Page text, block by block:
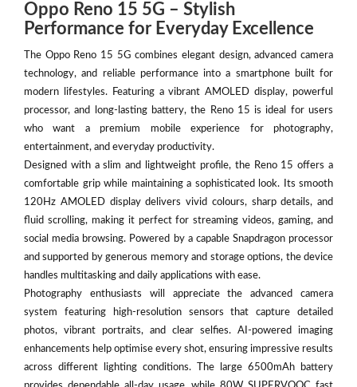
Oppo Reno 15 5G – Stylish
Performance for Everyday Excellence
The Oppo Reno 15 5G combines elegant design, advanced camera
technology, and reliable performance into a smartphone built for
modern lifestyles. Featuring a vibrant AMOLED display, powerful
processor, and long-lasting battery, the Reno 15 is ideal for users
who want a premium mobile experience for photography,
entertainment, and everyday productivity.
Designed with a slim and lightweight profile, the Reno 15 offers a
comfortable grip while maintaining a sophisticated look. Its smooth
120Hz AMOLED display delivers vivid colours, sharp details, and
fluid scrolling, making it perfect for streaming videos, gaming, and
social media browsing. Powered by a capable Snapdragon processor
and supported by generous memory and storage options, the device
handles multitasking and daily applications with ease.
Photography enthusiasts will appreciate the advanced camera
system featuring high-resolution sensors that capture detailed
photos, vibrant portraits, and clear selfies. AI-powered imaging
enhancements help optimise every shot, ensuring impressive results
across different lighting conditions. The large 6500mAh battery